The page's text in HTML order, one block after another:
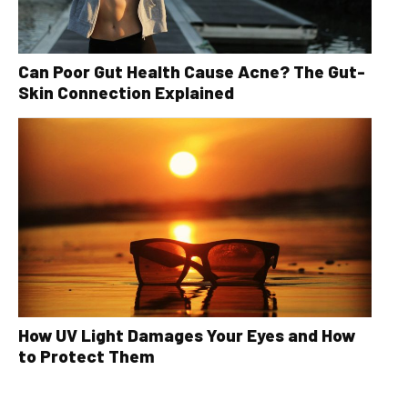
Can Poor Gut Health Cause Acne? The Gut-
Skin Connection Explained
How UV Light Damages Your Eyes and How
to Protect Them